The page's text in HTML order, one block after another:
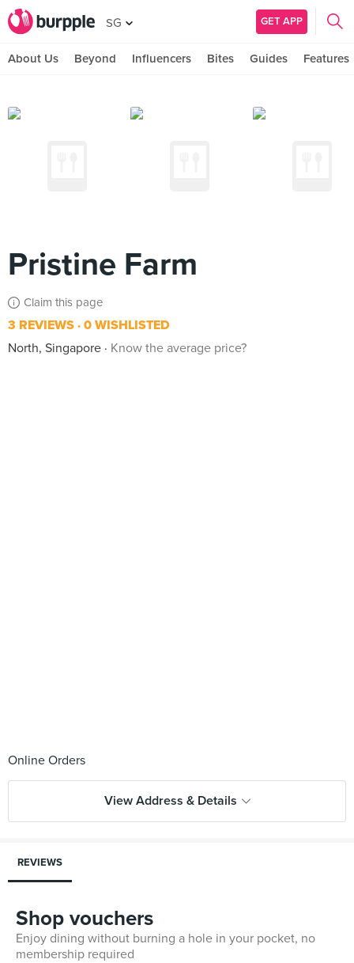
SG GET APP
About Us Beyond Influencers Bites Guides Features
Pristine Farm
Claim this page
3 REVIEWS 0 WISHLISTED
North, Singapore
Know the average price?
View Address & Details
REVIEWS
Shop vouchers
Enjoy dining without burning a hole in your pocket, no
membership required